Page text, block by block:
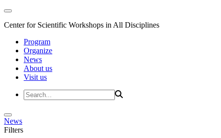
Center for Scientific Workshops in All Disciplines
Program
Organize
News
About us
Visit us
News
Filters